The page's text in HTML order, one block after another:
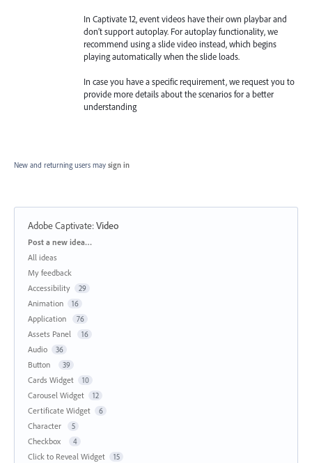
In Captivate 12, event videos have their own playbar and
don’t support autoplay. For autoplay functionality, we
recommend using a slide video instead, which begins
playing automatically when the slide loads.
In case you have a specific requirement, we request you to
provide more details about the scenarios for a better
understanding
New and returning users may sign in
Adobe Captivate:Video
Categories
Post a new idea…
All ideas
My feedback
Accessibility
29
Animation 16
Application 76
Assets Panel 16
Audio 36
Button 39
Cards Widget 10
Carousel Widget 12
Certificate Widget 6
Character 5
Checkbox 4
Click to Reveal Widget 15